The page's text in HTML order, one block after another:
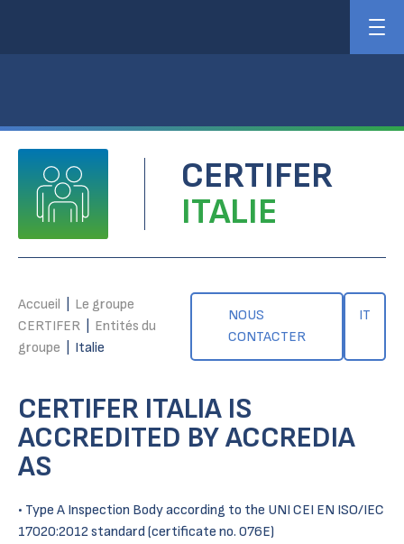
CERTIFER
ITALIE
Accueil
Le groupe
CERTIFER
Entités du
groupe
Italie
NOUS
CONTACTER
IT
CERTIFER ITALIA IS
ACCREDITED BY ACCREDIA
AS
• Type A Inspection Body according to the UNI CEI EN ISO/IEC
17020:2012 standard (certificate no. 076E)